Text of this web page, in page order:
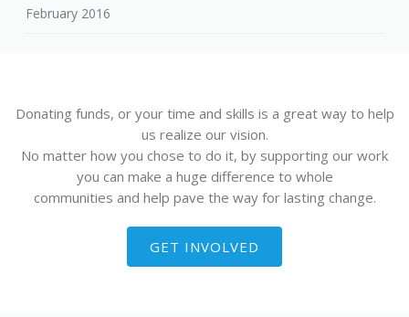
February 2016
Donating funds, or your time and skills is a great way to help
us realize our vision.
No matter how you chose to do it, by supporting our work
you can make a huge difference to whole
communities and help pave the way for lasting change.
GET INVOLVED